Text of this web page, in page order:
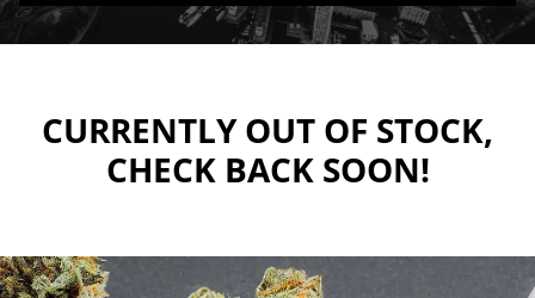
CURRENTLY OUT OF STOCK,
CHECK BACK SOON!